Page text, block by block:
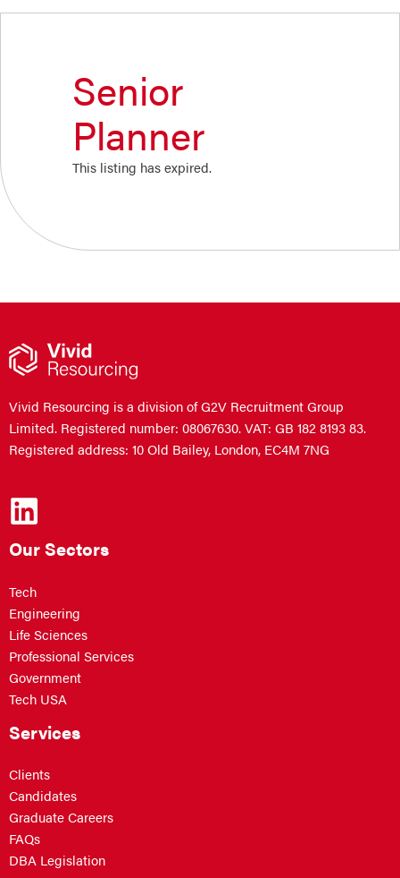
Senior
Planner
This listing has expired.
Vivid Resourcing is a division of G2V Recruitment Group
Limited. Registered number: 08067630. VAT: GB 182 8193 83.
Registered address: 10 Old Bailey, London, EC4M 7NG
Our Sectors
Tech
Engineering
Life Sciences
Professional Services
Government
Tech USA
Services
Clients
Candidates
Graduate Careers
FAQs
DBA Legislation